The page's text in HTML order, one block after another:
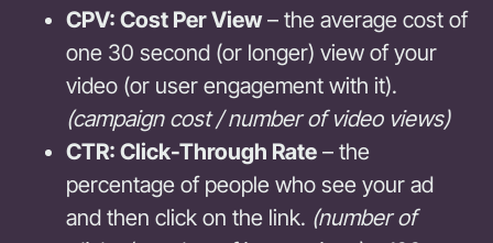
CPV: Cost Per View– the average cost of
one 30 second (or longer) view of your
video (or user engagement with it).
(campaign cost / number of video views)
CTR: Click-Through Rate – the
percentage of people who see your ad
and then click on the link. (number of